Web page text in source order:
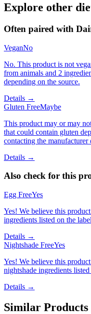
Explore other
Often paired with
VeganNo
No. This product is not
from animals and 2
depending on the source.
Details →
Gluten FreeMaybe
This product may or may
that could contain gluten
contacting the
Details →
Also check for this
Egg FreeYes
Yes! We believe this
ingredients listed on the
Details →
Nightshade FreeYes
Yes! We believe this
nightshade ingredients
Details →
Similar Products